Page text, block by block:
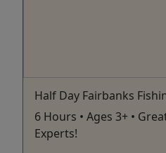
Half Day Fairbanks
6 Hours • Ages 3+ •
Experts!